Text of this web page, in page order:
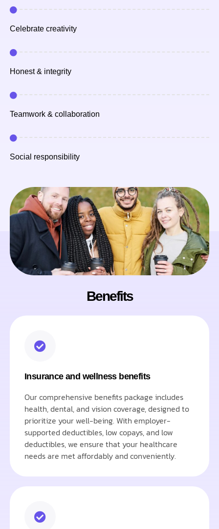
Celebrate creativity
Honest & integrity
Teamwork & collaboration
Social responsibility
Benefits
Insurance and wellness benefits
Our comprehensive benefits package includes
health, dental, and vision coverage, designed to
prioritize your well-being. With employer-
supported deductibles, low copays, and low
deductibles, we ensure that your healthcare
needs are met affordably and conveniently.